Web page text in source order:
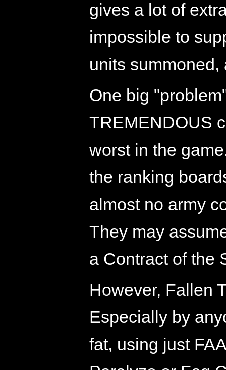
gives a lot of
impossible to
units
One big
TREMENDOUS
worst in the
the ranking
almost no army
They may
a Contract of the
However, Fallen
Especially by
fat, using just